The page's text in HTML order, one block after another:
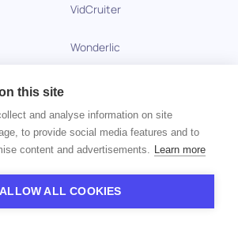
VidCruiter
Wonderlic
All rights reserved
this site
and analyse information on site
to provide social media features and to
content and advertisements. Learn more
ALLOW ALL COOKIES